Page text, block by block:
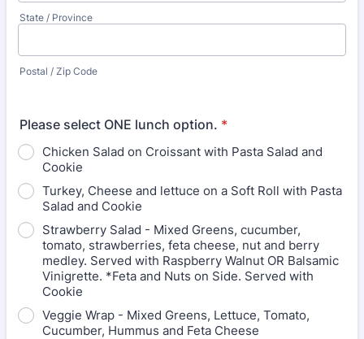
State / Province
Postal / Zip Code
Please select ONE lunch option. *
Chicken Salad on Croissant with Pasta Salad and
Cookie
Turkey, Cheese and lettuce on a Soft Roll with Pasta
Salad and Cookie
Strawberry Salad - Mixed Greens, cucumber,
tomato, strawberries, feta cheese, nut and berry
medley. Served with Raspberry Walnut OR Balsamic
Vinigrette. *Feta and Nuts on Side. Served with
Cookie
Veggie Wrap - Mixed Greens, Lettuce, Tomato,
Cucumber, Hummus and Feta Cheese